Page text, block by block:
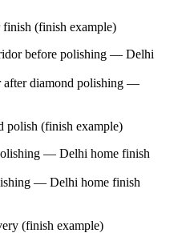
(finish example)
polish (finish example)
(finish example)